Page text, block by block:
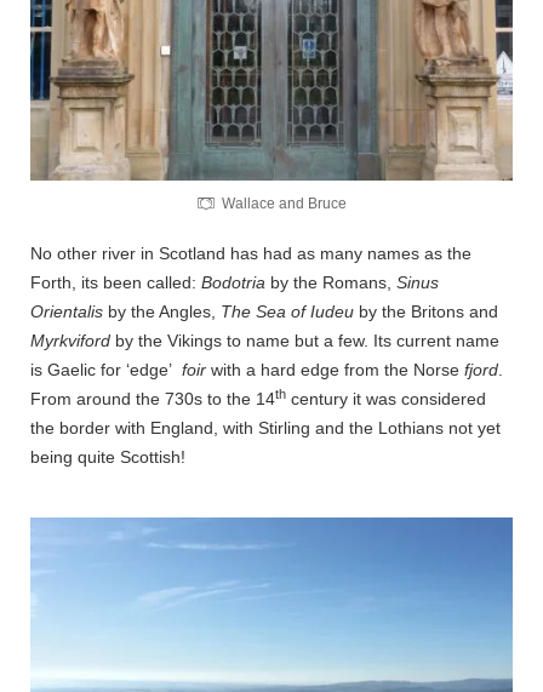
Wallace and Bruce
No other river in Scotland has had as many names as the
Forth, its been called: Bodotria by the Romans, Sinus
Orientalis by the Angles, The Sea of Iudeu by the Britons and
Myrkviford by the Vikings to name but a few. Its current name
is Gaelic for ‘edge’ foir with a hard edge from the Norse fjord.
From around the 730s to the 14th century it was considered
the border with England, with Stirling and the Lothians not yet
being quite Scottish!